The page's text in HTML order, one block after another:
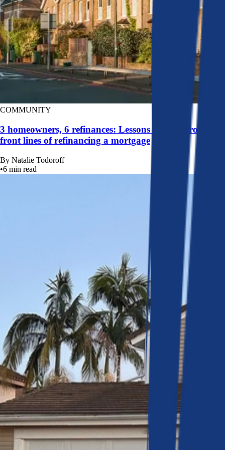
COMMUNITY
3 homeowners, 6 refinances: Lessons learned from the
front lines of refinancing a mortgage
By Natalie Todoroff
•6 min read